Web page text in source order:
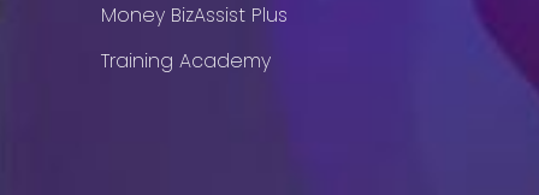
Money BizAssist Plus
Training Academy